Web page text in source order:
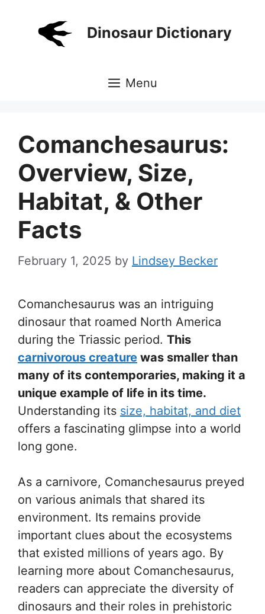
Dinosaur Dictionary
Menu
Comanchesaurus:
Overview, Size,
Habitat, & Other
Facts
February 1, 2025 by Lindsey Becker
Comanchesaurus was an intriguing
dinosaur that roamed North America
during the Triassic period. This
carnivorous creature was smaller than
many of its contemporaries, making it a
unique example of life in its time.
Understanding its size, habitat, and diet
offers a fascinating glimpse into a world
long gone.
As a carnivore, Comanchesaurus preyed
on various animals that shared its
environment. Its remains provide
important clues about the ecosystems
that existed millions of years ago. By
learning more about Comanchesaurus,
readers can appreciate the diversity of
dinosaurs and their roles in prehistoric